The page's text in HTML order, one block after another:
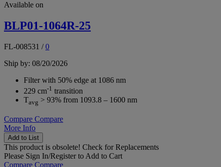
Available on
BLP01-1064R-25
FL-008531 /0
Ship by: 08/20/2026
Filter with 50% edge at 1086 nm
229 cm-1 transition
Tavg > 93% from 1093.8 – 1600 nm
Compare Compare
More Info
Add to List
This product is obsolete! Check for Replacements
Please Sign In/Registerto Add to Cart
Compare Compare